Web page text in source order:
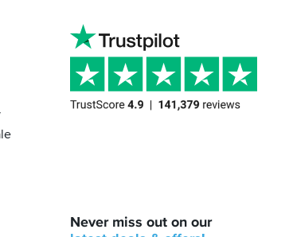
IN
Never miss out on our